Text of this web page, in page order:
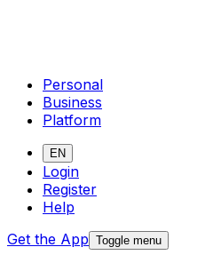
Personal
Business
Platform
EN
Login
Register
Help
Get the App Toggle menu